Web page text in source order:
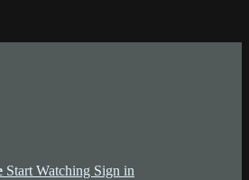
Start Watching Sign in